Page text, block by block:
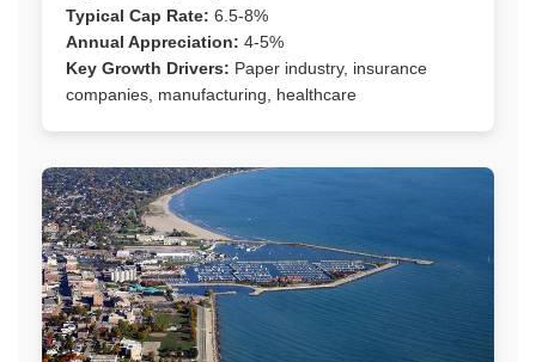
Typical Cap Rate: 6.5-8%
Annual Appreciation: 4-5%
Key Growth Drivers: Paper industry, insurance
companies, manufacturing, healthcare